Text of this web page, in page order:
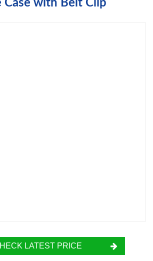
Case with Belt Clip
LATEST PRICE